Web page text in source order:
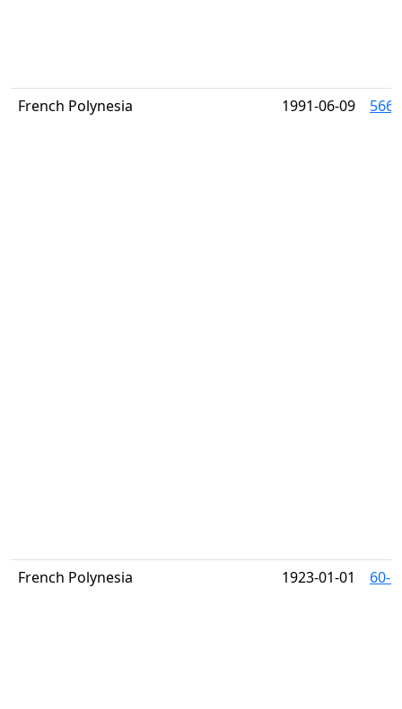
French Polynesia 1991-06-09 566
French Polynesia 1923-01-01 60-